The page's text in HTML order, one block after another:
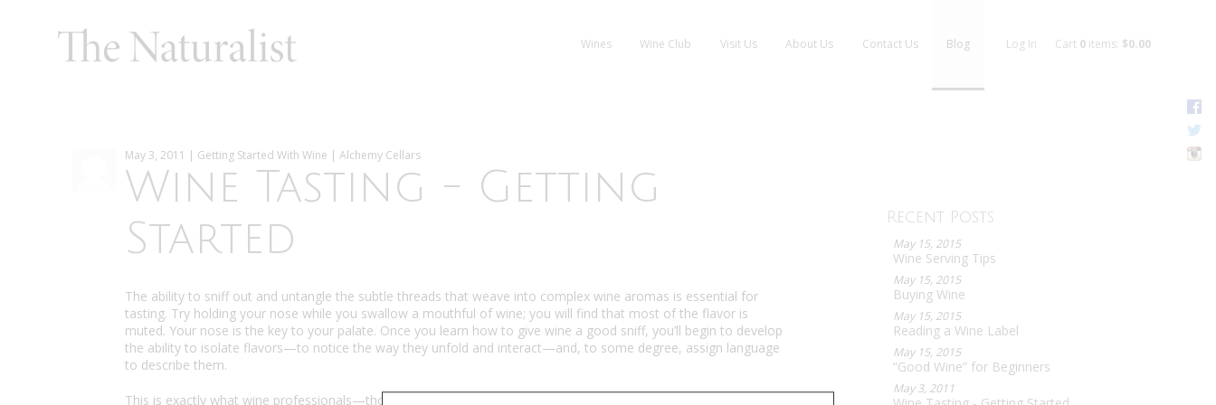
Log In Cart 0 items: $0.00
Wines Wine Club Visit Us About Us Contact Us Blog
May 3, 2011 | Getting Started With Wine | Alchemy Cellars
Wine Tasting - Getting
Started
The ability to sniff out and untangle the subtle threads that weave into complex wine aromas is essential for
tasting. Try holding your nose while you swallow a mouthful of wine; you will find that most of the flavor is
muted. Your nose is the key to your palate. Once you learn how to give wine a good sniff, you’ll begin to develop
the ability to isolate flavors—to notice the way they unfold and interact—and, to some degree, assign language
to describe them.
This is exactly what wine professionals—those who make, sell, buy, and write about wine—are able to do. For
Recent Posts
May 15, 2015
Wine Serving Tips
May 15, 2015
Buying Wine
May 15, 2015
Reading a Wine Label
May 15, 2015
“Good Wine” for Beginners
May 3, 2011